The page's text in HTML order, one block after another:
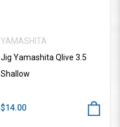
YAMASHITA
Jig Yamashita Qlive 3.5
Shallow
$14.00